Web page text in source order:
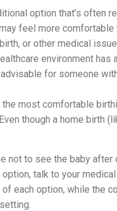
option that’s often
feel more
or other medical
environment
for someone
most comfortable
though a home birth
not to see the baby
talk to your
each option, while the